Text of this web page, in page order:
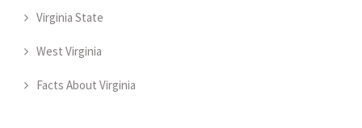
Virginia State
West Virginia
Facts About Virginia